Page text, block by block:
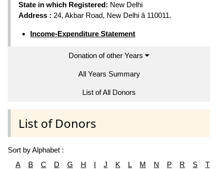
State in which Registered: New Delhi
Address : 24, Akbar Road, New Delhi â 110011.
Income-Expenditure Statement
Donation of other Years
All Years Summary
List of All Donors
List of Donors
Sort by Alphabet :
A
B C D G H I J K L M N P R S T